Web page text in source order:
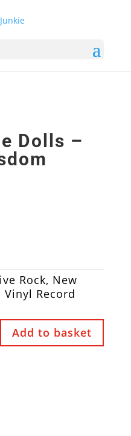
Dolls –
Rock, New
Vinyl Record
Add to basket